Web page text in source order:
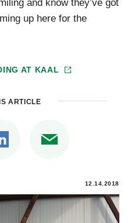
and know they’ve got
up here for the
AT KAAL
ARTICLE
12.14.2018